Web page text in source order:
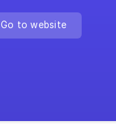
Go to website